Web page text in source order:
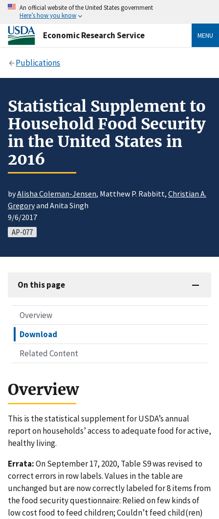
An official website of the United States government
Here’s how you know
Economic Research Service MENU
Publications
Statistical Supplement to
Household Food Security
in the United States in
2016
byAlisha Coleman-Jensen, Matthew P. Rabbitt, Christian A.
Gregoryand Anita Singh
9/6/2017
AP-077
On this page
Overview
Download
Related Content
Overview
This is the statistical supplement for USDA’s annual
report on households’ access to adequate food for active,
healthy living.
Errata:On September 17, 2020, Table S9 was revised to
correct errors in row labels. Values in the table are
unchanged but are now correctly labeled for 8 items from
the food security questionnaire: Relied on few kinds of
low cost food to feed children; Couldn’t feed child(ren)